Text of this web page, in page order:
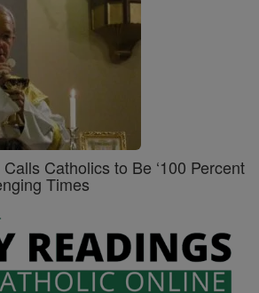
Catholics to Be ‘100 Percent
Times